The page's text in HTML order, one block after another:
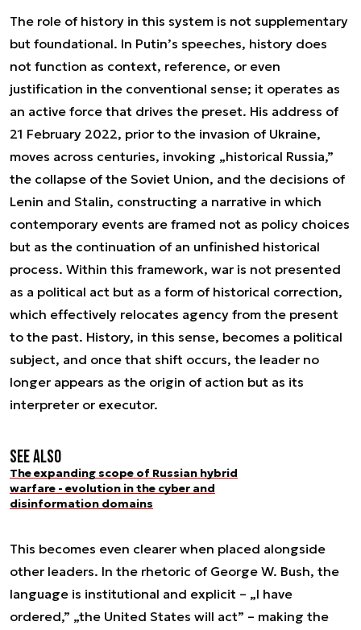
The role of history in this system is not supplementary
but foundational. In Putin’s speeches, history does
not function as context, reference, or even
justification in the conventional sense; it operates as
an active force that drives the preset. His address of
21 February 2022, prior to the invasion of Ukraine,
moves across centuries, invoking „historical Russia,”
the collapse of the Soviet Union, and the decisions of
Lenin and Stalin, constructing a narrative in which
contemporary events are framed not as policy choices
but as the continuation of an unfinished historical
process. Within this framework, war is not presented
as a political act but as a form of historical correction,
which effectively relocates agency from the present
to the past. History, in this sense, becomes a political
subject, and once that shift occurs, the leader no
longer appears as the origin of action but as its
interpreter or executor.
See also
The expanding scope of Russian hybrid
warfare - evolution in the cyber and
disinformation domains
This becomes even clearer when placed alongside
other leaders. In the rhetoric of George W. Bush, the
language is institutional and explicit – „I have
ordered,” „the United States will act” – making the